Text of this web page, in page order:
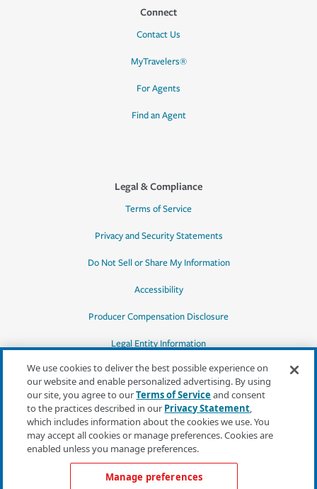
Connect
Contact Us
MyTravelers®
For Agents
Find an Agent
Legal & Compliance
Terms of Service
Privacy and Security Statements
Do Not Sell or Share My Information
Accessibility
Producer Compensation Disclosure
Legal Entity Information
*Quotes may not be available in all states
or for all products. In CA, quotes for all
products must be obtained through a local
independent agent.
We use cookies to deliver the best possible experience on
our website and enable personalized advertising. By using
our site, you agree to ourTerms of Serviceand consent
to the practices described in our Privacy Statement,
which includes information about the cookies we use. You
may accept all cookies or manage preferences. Cookies are
enabled unless you manage preferences.
Manage preferences